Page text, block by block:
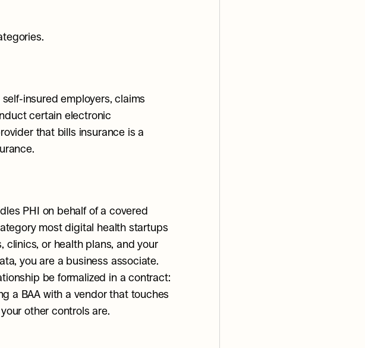
insured employers, claims
certain electronic
that bills insurance is a
PHI on behalf of a covered
most digital health startups
clinics, or health plans, and your
you are a business associate.
be formalized in a contract:
a BAA with a vendor that touches
other controls are.